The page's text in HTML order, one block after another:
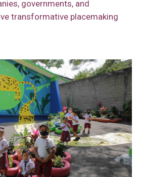
governments, and
transformative placemaking